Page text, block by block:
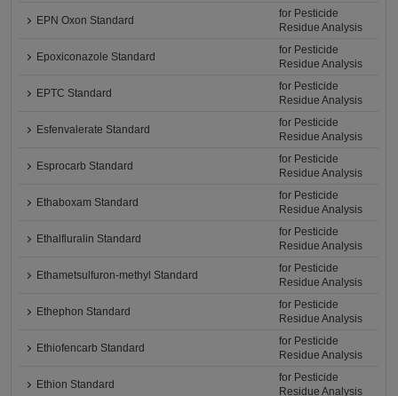
EPN Oxon Standard
for Pesticide
Residue Analysis
Epoxiconazole Standard
for Pesticide
Residue Analysis
EPTC Standard
for Pesticide
Residue Analysis
Esfenvalerate Standard
for Pesticide
Residue Analysis
Esprocarb Standard
for Pesticide
Residue Analysis
Ethaboxam Standard
for Pesticide
Residue Analysis
Ethalfluralin Standard
for Pesticide
Residue Analysis
Ethametsulfuron-methyl Standard
for Pesticide
Residue Analysis
Ethephon Standard
for Pesticide
Residue Analysis
Ethiofencarb Standard
for Pesticide
Residue Analysis
Ethion Standard
for Pesticide
Residue Analysis